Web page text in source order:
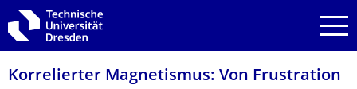
Zur Hauptnavigation springen
Zur Suche springen
Zum Inhalt springen
Korrelierter Magnetismus: Von Frustration